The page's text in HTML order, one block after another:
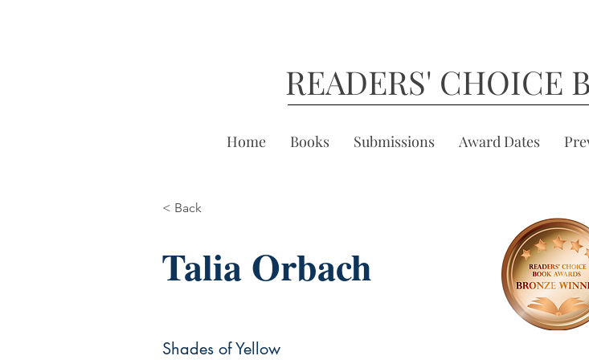
READERS' CHOICE
Home Books Submissions Award Dates
< Back
Talia Orbach
Shades of Yellow